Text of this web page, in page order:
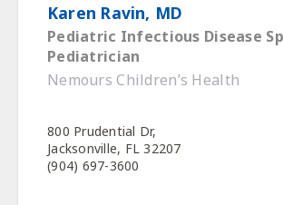
Karen Ravin, MD
Pediatric Infectious Disease
Pediatrician
Nemours Children’s Health
800 Prudential Dr,
Jacksonville, FL 32207
(904) 697-3600